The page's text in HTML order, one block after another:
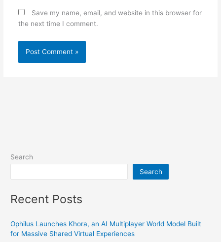
Save my name, email, and website in this browser for
the next time I comment.
Search
Search
Recent Posts
Ophilus Launches Khora, an AI Multiplayer World Model Built
for Massive Shared Virtual Experiences